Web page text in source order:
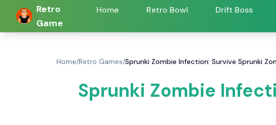
Retro
Game
Home Retro Bowl Drift Boss
Home/Retro Games/Sprunki Zombie Infection: Survive Sprunki
Sprunki Zombie